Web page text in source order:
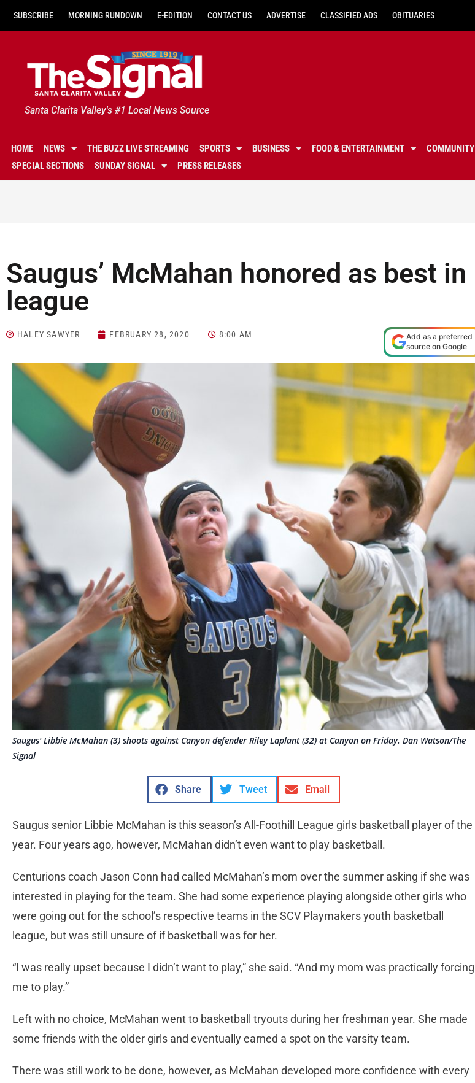
SUBSCRIBE MORNING RUNDOWN E-EDITION CONTACT US ADVERTISE CLASSIFIED ADS OBITUARIES
Santa Clarita Valley's #1 Local News Source
HOME NEWS THE BUZZ LIVE STREAMING SPORTS BUSINESS FOOD & ENTERTAINMENT COMMUNITY
SPECIAL SECTIONS
SUNDAY SIGNAL PRESS RELEASES
Saugus’ McMahan honored as best in
league
HALEY SAWYER FEBRUARY 28, 2020 8:00 AM
Add as a preferred
source on Google
Saugus' Libbie McMahan (3) shoots against Canyon defender Riley Laplant (32) at Canyon on Friday. Dan Watson/The
Signal
Share Tweet Email
Saugus senior Libbie McMahan is this season’s All-Foothill League girls basketball player of the
year. Four years ago, however, McMahan didn’t even want to play basketball.
Centurions coach Jason Conn had called McMahan’s mom over the summer asking if she was
interested in playing for the team. She had some experience playing alongside other girls who
were going out for the school’s respective teams in the SCV Playmakers youth basketball
league, but was still unsure of if basketball was for her.
“I was really upset because I didn’t want to play,” she said. “And my mom was practically forcing
me to play.”
Left with no choice, McMahan went to basketball tryouts during her freshman year. She made
some friends with the older girls and eventually earned a spot on the varsity team.
There was still work to be done, however, as McMahan developed more confidence with every